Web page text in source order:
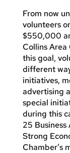
From now
volunteers
$550,000
Collins Area
this goal,
different
initiatives,
advertising
special
during this
25
Strong
Chamber’s